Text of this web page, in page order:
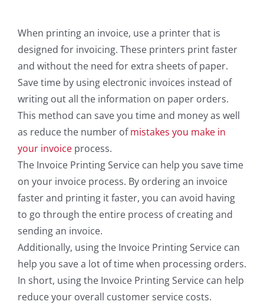
When printing an invoice, use a printer that is
designed for invoicing. These printers print faster
and without the need for extra sheets of paper.
Save time by using electronic invoices instead of
writing out all the information on paper orders.
This method can save you time and money as well
as reduce the number ofmistakes you make in
your invoice process.
The Invoice Printing Service can help you save time
on your invoice process. By ordering an invoice
faster and printing it faster, you can avoid having
to go through the entire process of creating and
sending an invoice.
Additionally, using the Invoice Printing Service can
help you save a lot of time when processing orders.
In short, using the Invoice Printing Service can help
reduce your overall customer service costs.